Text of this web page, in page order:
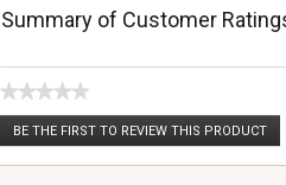
Summary of Customer
★★★★★
No
rating
BE THE FIRST TO REVIEW THIS PRODUCT
.
This